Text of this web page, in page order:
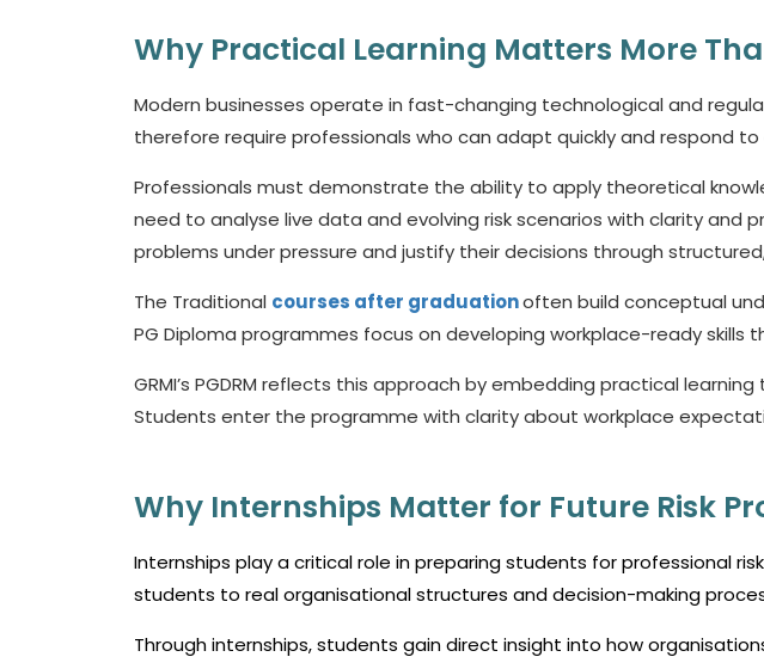
Why Practical Learning Matters More
Modern businesses operate in fast-changing technological and
therefore require professionals who can adapt quickly and respond to
Professionals must demonstrate the ability to apply theoretical
need to analyse live data and evolving risk scenarios with clarity and
problems under pressure and justify their decisions through
The Traditional courses after graduationoften build conceptual
PG Diploma programmes focus on developing workplace-ready skills
GRMI’s PGDRM reflects this approach by embedding practical
Students enter the programme with clarity about workplace
Why Internships Matter for Future Risk
Internships play a critical role in preparing students for professional
students to real organisational structures and decision-making
Through internships, students gain direct insight into how